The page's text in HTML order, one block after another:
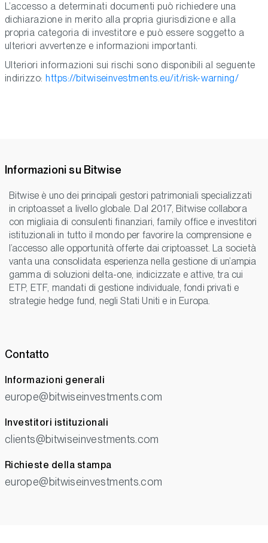
L’accesso a determinati documenti può richiedere una
dichiarazione in merito alla propria giurisdizione e alla
propria categoria di investitore e può essere soggetto a
ulteriori avvertenze e informazioni importanti.
Ulteriori informazioni sui rischi sono disponibili al seguente
indirizzo: https://bitwiseinvestments.eu/it/risk-warning/
Informazioni su Bitwise
Bitwise è uno dei principali gestori patrimoniali specializzati
in criptoasset a livello globale. Dal 2017, Bitwise collabora
con migliaia di consulenti finanziari, family office e investitori
istituzionali in tutto il mondo per favorire la comprensione e
l’accesso alle opportunità offerte dai criptoasset. La società
vanta una consolidata esperienza nella gestione di un’ampia
gamma di soluzioni delta-one, indicizzate e attive, tra cui
ETP, ETF, mandati di gestione individuale, fondi privati e
strategie hedge fund, negli Stati Uniti e in Europa.
Contatto
Informazioni generali
europe@bitwiseinvestments.com
Investitori istituzionali
clients@bitwiseinvestments.com
Richieste della stampa
europe@bitwiseinvestments.com